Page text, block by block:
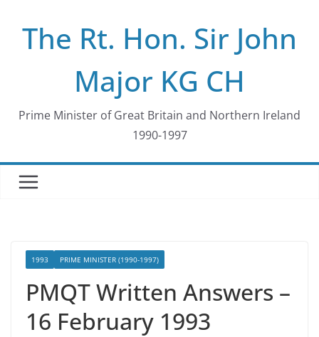
contentThe Rt. Hon. Sir John
Major KG CH
Prime Minister of Great Britain and Northern Ireland
1990-1997
1993 PRIME MINISTER (1990-1997)
PMQT Written Answers –
16 February 1993